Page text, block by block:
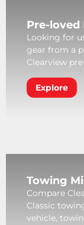
Pre-loved
Looking for
gear from a
Clearview
Explore
Towing
Compare
Classic
vehicle,